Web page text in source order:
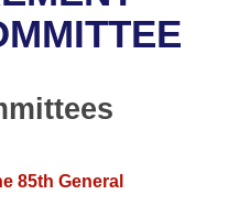
Meetings
85th General